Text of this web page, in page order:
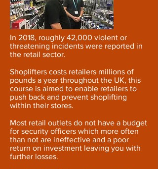
In 2018, roughly 42,000 violent or
threatening incidents were reported in
the retail sector.
Shoplifters costs retailers millions of
pounds a year throughout the UK, this
course is aimed to enable retailers to
push back and prevent shoplifting
within their stores.
Most retail outlets do not have a budget
for security officers which more often
than not are ineffective and a poor
return on investment leaving you with
further losses.